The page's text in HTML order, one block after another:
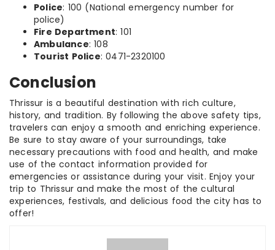
Police: 100 (National emergency number for
police)
Fire Department: 101
Ambulance: 108
Tourist Police: 0471-2320100
Conclusion
Thrissur is a beautiful destination with rich culture,
history, and tradition. By following the above safety tips,
travelers can enjoy a smooth and enriching experience.
Be sure to stay aware of your surroundings, take
necessary precautions with food and health, and make
use of the contact information provided for
emergencies or assistance during your visit. Enjoy your
trip to Thrissur and make the most of the cultural
experiences, festivals, and delicious food the city has to
offer!